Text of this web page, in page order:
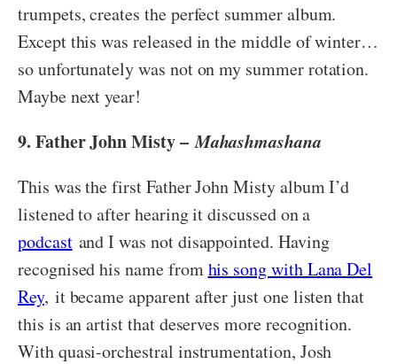
trumpets, creates the perfect summer album.
Except this was released in the middle of winter…
so unfortunately was not on my summer rotation.
Maybe next year!
9. Father John Misty –Mahashmashana
This was the first Father John Misty album I’d
listened to after hearing it discussed on a
podcastand I was not disappointed. Having
recognised his name fromhis song with Lana Del
Rey, it became apparent after just one listen that
this is an artist that deserves more recognition.
With quasi-orchestral instrumentation, Josh